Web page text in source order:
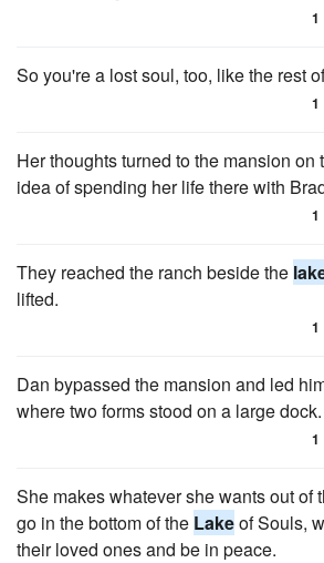
1
So you're a lost soul, too, like the rest
1
Her thoughts turned to the mansion on
idea of spending her life there with
1
They reached the ranch beside the
lifted.
1
Dan bypassed the mansion and led
where two forms stood on a large dock.
1
She makes whatever she wants out of
go in the bottom of the Lakeof Souls,
their loved ones and be in peace.